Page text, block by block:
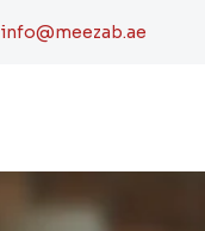
info@meezab.ae